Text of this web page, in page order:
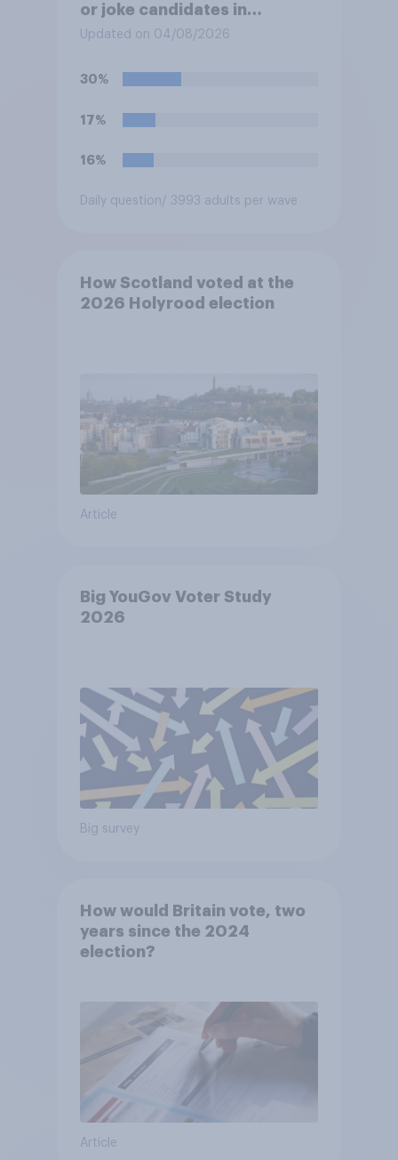
or joke candidates in
elections?
Updated on 04/08/2026
30%
17%
16%
Daily question/ 3993 adults per wave
How Scotland voted at the
2026 Holyrood election
Article
Big YouGov Voter Study
2026
Big survey
How would Britain vote, two
years since the 2024
election?
Article